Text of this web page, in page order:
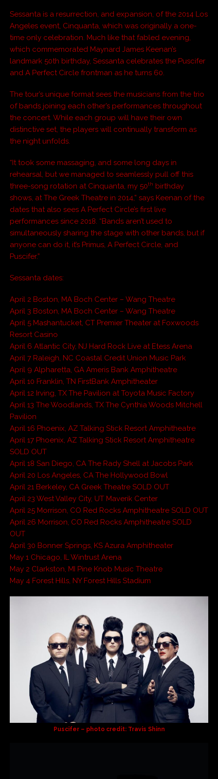
Sessanta is a resurrection, and expansion, of the 2014 Los
Angeles event, Cinquanta, which was originally a one-
time only celebration. Much like that fabled evening,
which commemorated Maynard James Keenan’s
landmark 50th birthday, Sessanta celebrates the Puscifer
and A Perfect Circle frontman as he turns 60.
The tour’s unique format sees the musicians from the trio
of bands joining each other’s performances throughout
the concert. While each group will have their own
distinctive set, the players will continually transform as
the night unfolds.
“It took some massaging, and some long days in
rehearsal, but we managed to seamlessly pull off this
three-song rotation at Cinquanta, my 50th birthday
shows, at The Greek Theatre in 2014,” says Keenan of the
dates that also sees A Perfect Circle’s first live
performances since 2018. “Bands aren’t used to
simultaneously sharing the stage with other bands, but if
anyone can do it, it’s Primus, A Perfect Circle, and
Puscifer.”
Sessanta dates:
April 2 Boston, MA Boch Center – Wang Theatre
April 3 Boston, MA Boch Center – Wang Theatre
April 5 Mashantucket, CT Premier Theater at Foxwoods
Resort Casino
April 6 Atlantic City, NJ Hard Rock Live at Etess Arena
April 7 Raleigh, NC Coastal Credit Union Music Park
April 9 Alpharetta, GA Ameris Bank Amphitheatre
April 10 Franklin, TN FirstBank Amphitheater
April 12 Irving, TX The Pavilion at Toyota Music Factory
April 13 The Woodlands, TX The Cynthia Woods Mitchell
Pavilion
April 16 Phoenix, AZ Talking Stick Resort Amphitheatre
April 17 Phoenix, AZ Talking Stick Resort Amphitheatre
SOLD OUT
April 18 San Diego, CA The Rady Shell at Jacobs Park
April 20 Los Angeles, CA The Hollywood Bowl
April 21 Berkeley, CA Greek Theatre SOLD OUT
April 23 West Valley City, UT Maverik Center
April 25 Morrison, CO Red Rocks Amphitheatre SOLD OUT
April 26 Morrison, CO Red Rocks Amphitheatre SOLD
OUT
April 30 Bonner Springs, KS Azura Amphitheater
May 1 Chicago, IL Wintrust Arena
May 2 Clarkston, MI Pine Knob Music Theatre
May 4 Forest Hills, NY Forest Hills Stadium
Puscifer – photo credit: Travis Shinn